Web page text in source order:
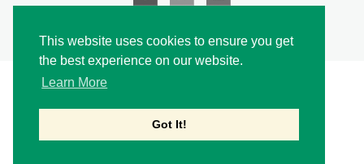
This website uses cookies to ensure you get
the best experience on our website.
Learn More
Got It!
Copyright © 2026 Medalbook. All rights reserved